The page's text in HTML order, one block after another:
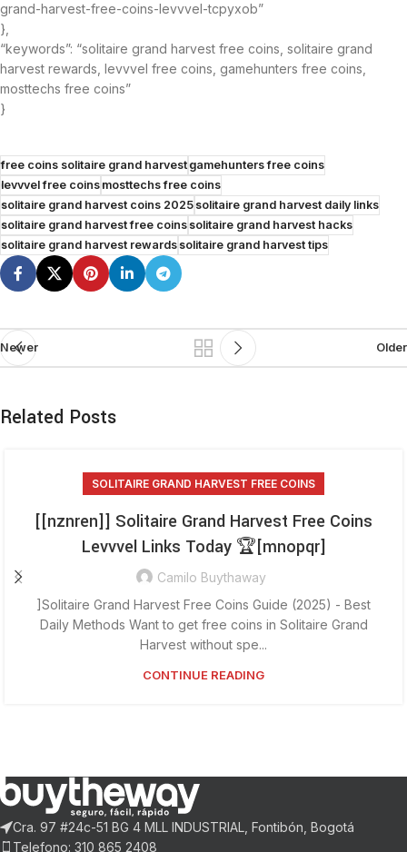
grand-harvest-free-coins-levvvel-tcpyxob”
},
“keywords”: “solitaire grand harvest free coins, solitaire grand
harvest rewards, levvvel free coins, gamehunters free coins,
mosttechs free coins”
}
free coins solitaire grand harvestgamehunters free coins
levvvel free coinsmosttechs free coins
solitaire grand harvest coins 2025solitaire grand harvest daily links
solitaire grand harvest free coinssolitaire grand harvest hacks
solitaire grand harvest rewardssolitaire grand harvest tips
Newer Older
Related Posts
SOLITAIRE GRAND HARVEST FREE COINS
[[nznren]] Solitaire Grand Harvest Free Coins
Levvvel Links Today 🏆[mnopqr]
Camilo Buythaway
]Solitaire Grand Harvest Free Coins Guide (2025) - Best
Daily Methods Want to get free coins in Solitaire Grand
Harvest without spe...
CONTINUE READING
Cra. 97 #24c-51 BG 4 MLL INDUSTRIAL, Fontibón, Bogotá
Telefono: 310 865 2408